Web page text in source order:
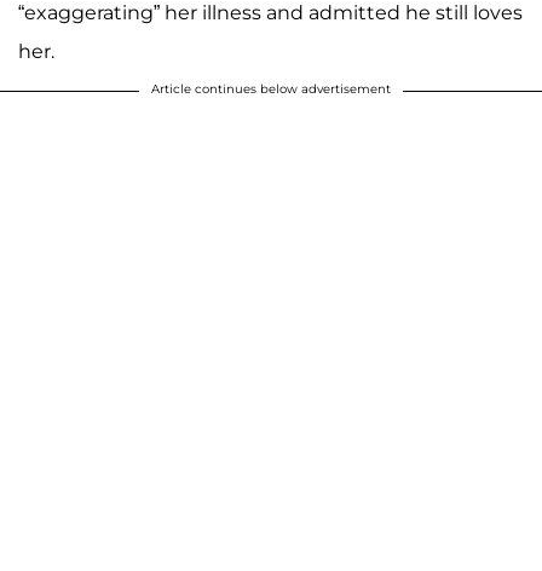
“exaggerating” her illness and admitted he still loves
her.
Article continues below advertisement